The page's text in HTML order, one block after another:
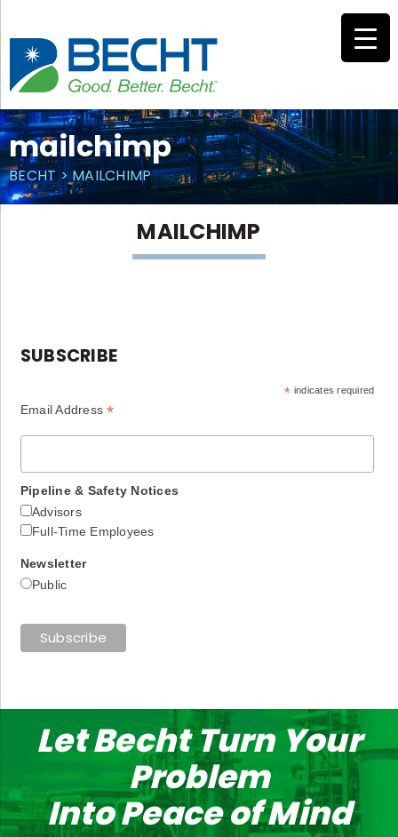
content
mailchimp
BECHT >MAILCHIMP
MAILCHIMP
SUBSCRIBE
* indicates required
Email Address*
Pipeline & Safety Notices
Advisors
Full-Time Employees
Newsletter
Public
Let Becht Turn Your
Problem
Into Peace of Mind